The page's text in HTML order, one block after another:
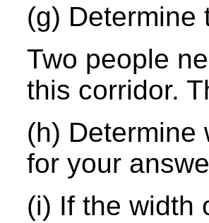
(g)
Two people
this corridor.
(h) Determine
for your
(i) If the width